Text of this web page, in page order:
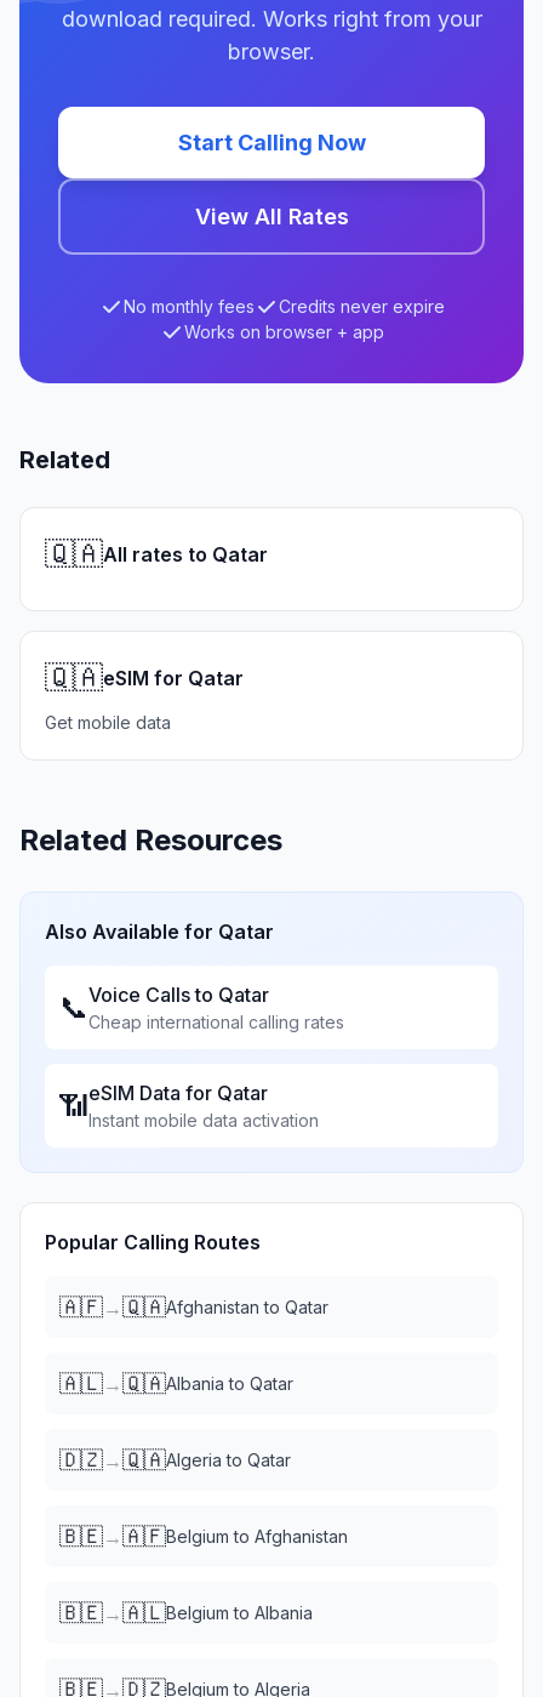
download required. Works right from your
browser.
Start Calling Now
View All Rates
No monthly fees
Credits never expire
Works on browser + app
Related
🇶🇦All rates to Qatar
🇶🇦eSIM for Qatar
Get mobile data
Related Resources
Also Available for Qatar
📞Voice Calls to Qatar
Cheap international calling rates
📶eSIM Data for Qatar
Instant mobile data activation
Popular Calling Routes
🇦🇫→🇶🇦Afghanistan to Qatar
🇦🇱→🇶🇦Albania to Qatar
🇩🇿→🇶🇦Algeria to Qatar
🇧🇪→🇦🇫Belgium to Afghanistan
🇧🇪→🇦🇱Belgium to Albania
🇧🇪→🇩🇿Belgium to Algeria